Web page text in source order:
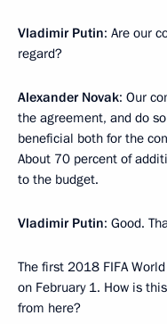
Vladimir Putin: Are our
regard?
Alexander Novak: Our
the agreement, and do
beneficial both for the
About 70 percent of
to the budget.
Vladimir Putin: Good.
The first 2018 FIFA
on February 1. How is
from here?